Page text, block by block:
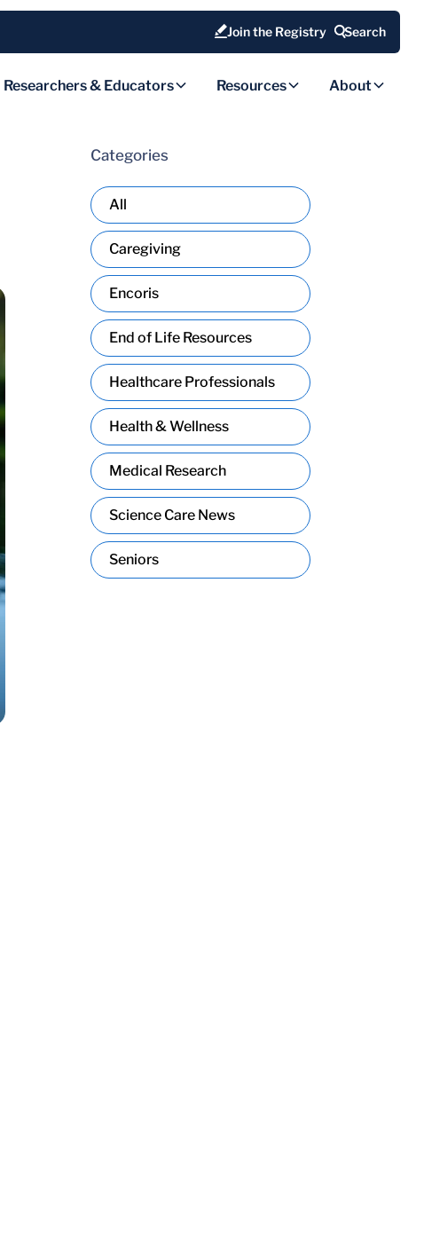
Join the Registry Search
Researchers & Educators Resources About
Categories
All
Caregiving
Encoris
End of Life Resources
Healthcare Professionals
Health & Wellness
Medical Research
Science Care News
Seniors